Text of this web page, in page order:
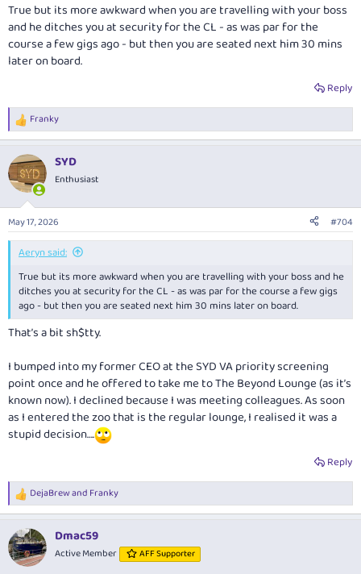
True but its more awkward when you are travelling with your boss
and he ditches you at security for the CL - as was par for the
course a few gigs ago - but then you are seated next him 30 mins
later on board.
Reply
R
e
c
t
i
n
s
:
Franky
SYD
Enthusiast
May 17, 2026 #704
Aeryn said:
True but its more awkward when you are travelling with your boss and he
ditches you at security for the CL - as was par for the course a few gigs
ago - but then you are seated next him 30 mins later on board.
That’s a bit sh$tty.
I bumped into my former CEO at the SYD VA priority screening
point once and he offered to take me to The Beyond Lounge (as it’s
known now). I declined because I was meeting colleagues. As soon
as I entered the zoo that is the regular lounge, I realised it was a
stupid decision….
Reply
R
e
c
t
i
DejaBrewand Franky
Dmac59
Active Member AFF Supporter